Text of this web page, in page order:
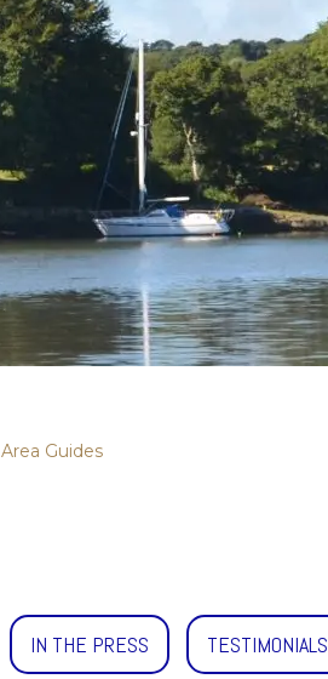
Area Guides
IN THE PRESS TESTIMONIALS